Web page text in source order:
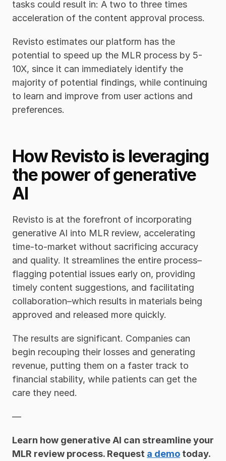
tasks could result in: A two to three times
acceleration of the content approval process.
Revisto estimates our platform has the
potential to speed up the MLR process by 5-
10X, since it can immediately identify the
majority of potential findings, while continuing
to learn and improve from user actions and
preferences.
How Revisto is leveraging
the power of generative
AI
Revisto is at the forefront of incorporating
generative AI into MLR review, accelerating
time-to-market without sacrificing accuracy
and quality. It streamlines the entire process–
flagging potential issues early on, providing
timely content suggestions, and facilitating
collaboration–which results in materials being
approved and released more quickly.
The results are significant. Companies can
begin recouping their losses and generating
revenue, putting them on a faster track to
financial stability, while patients can get the
care they need.
—
Learn how generative AI can streamline your
MLR review process. Request a demo today.